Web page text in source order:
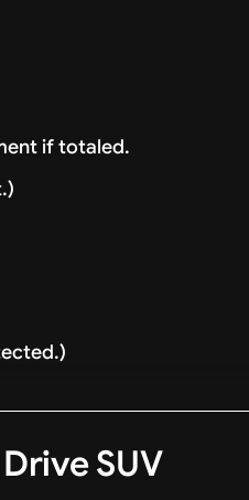
if totaled.
SUV